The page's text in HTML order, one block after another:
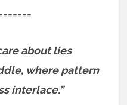
about lies
where pattern
interlace.”